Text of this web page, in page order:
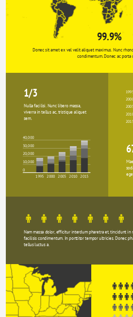
99.9%
Donec sit amet ex vel velit aliquet maximus. Nunc
condimentum. Donec ac porta
1/3
Nulla facilisi. Nunc libero massa,
viverra in tellus ac, tristique aliquet
sem.
40,000
30,000
20,000
10,000
0
1995 2000 2005 2010 2015
Nam massa dolor, efficitur interdum pharetra et, tincidunt in
facilisis condimentum. In porttitor tempor ultricies. Donec
tellus luctus a.